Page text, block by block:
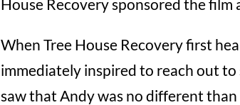
House Recovery sponsored the
When Tree House Recovery first
immediately inspired to reach out
saw that Andy was no different